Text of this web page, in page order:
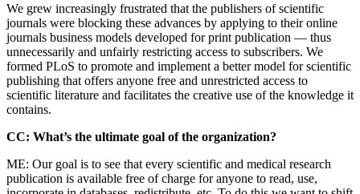
We grew increasingly frustrated that the publishers of scientific
journals were blocking these advances by applying to their online
journals business models developed for print publication — thus
unnecessarily and unfairly restricting access to subscribers. We
formed PLoS to promote and implement a better model for scientific
publishing that offers anyone free and unrestricted access to
scientific literature and facilitates the creative use of the knowledge it
contains.
CC: What’s the ultimate goal of the organization?
ME: Our goal is to see that every scientific and medical research
publication is available free of charge for anyone to read, use,